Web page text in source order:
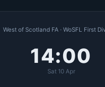
West of Scotland FA · WoSFL First
14:00
Sat 10 Apr